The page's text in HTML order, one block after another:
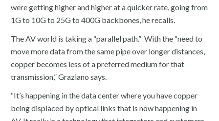
were getting higher and higher at a quicker rate, going from
1G to 10G to 25G to 400G backbones, he recalls.
The AV world is taking a “parallel path.” With the “need to
move more data from the same pipe over longer distances,
copper becomes less of a preferred medium for that
transmission,” Graziano says.
“It’s happening in the data center where you have copper
being displaced by optical links that is now happening in